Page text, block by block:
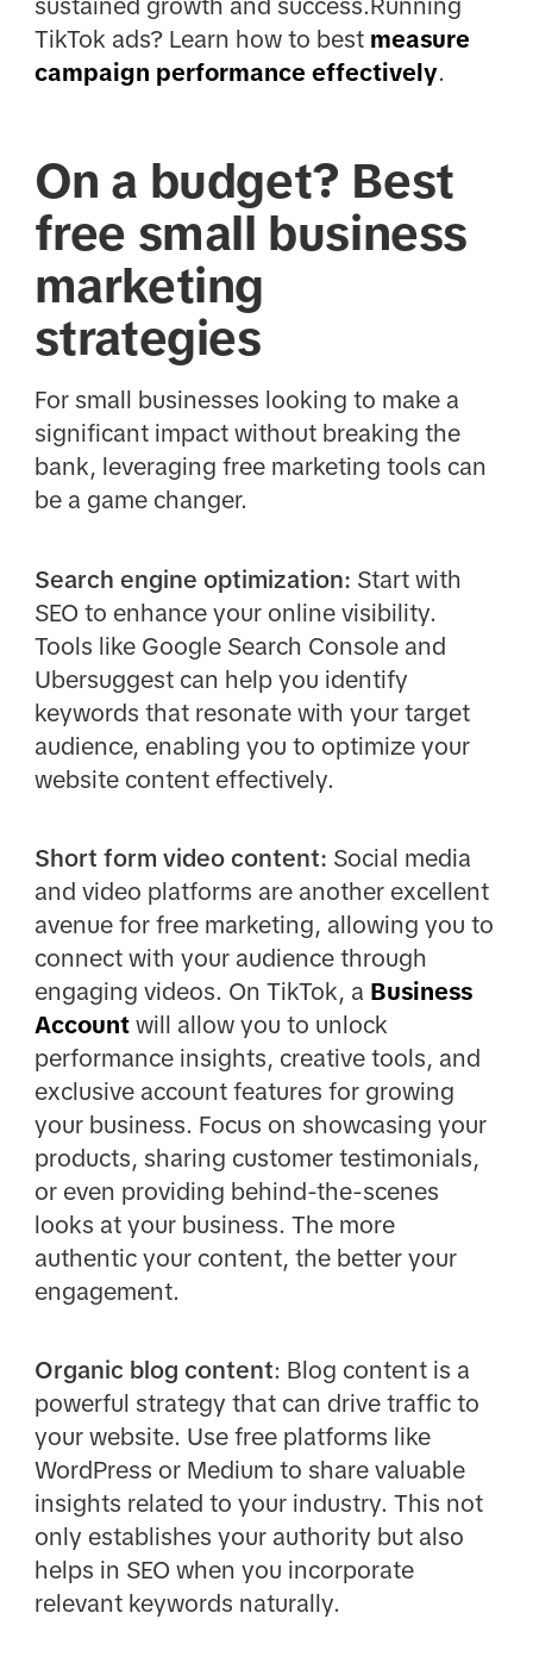
sustained growth and success.Running
TikTok ads? Learn how to best measure
campaign performance effectively.
On a budget? Best
free small business
marketing
strategies
For small businesses looking to make a
significant impact without breaking the
bank, leveraging free marketing tools can
be a game changer.
Search engine optimization: Start with
SEO to enhance your online visibility.
Tools like Google Search Console and
Ubersuggest can help you identify
keywords that resonate with your target
audience, enabling you to optimize your
website content effectively.
Short form video content: Social media
and video platforms are another excellent
avenue for free marketing, allowing you to
connect with your audience through
engaging videos. On TikTok, a Business
Accountwill allow you to unlock
performance insights, creative tools, and
exclusive account features for growing
your business. Focus on showcasing your
products, sharing customer testimonials,
or even providing behind-the-scenes
looks at your business. The more
authentic your content, the better your
engagement.
Organic blog content: Blog content is a
powerful strategy that can drive traffic to
your website. Use free platforms like
WordPress or Medium to share valuable
insights related to your industry. This not
only establishes your authority but also
helps in SEO when you incorporate
relevant keywords naturally.